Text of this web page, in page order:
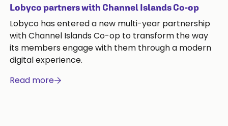
Lobyco partners with Channel Islands Co-op
Lobyco has entered a new multi-year partnership
with Channel Islands Co-op to transform the way
its members engage with them through a modern
digital experience.
Read more